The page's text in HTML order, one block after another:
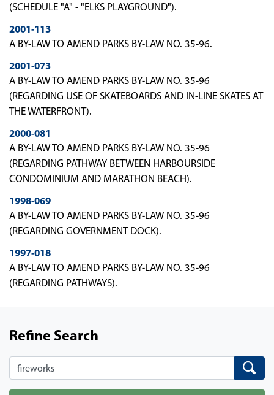
(SCHEDULE "A" - "ELKS PLAYGROUND").
2001-113
A BY-LAW TO AMEND PARKS BY-LAW NO. 35-96.
2001-073
A BY-LAW TO AMEND PARKS BY-LAW NO. 35-96
(REGARDING USE OF SKATEBOARDS AND IN-LINE SKATES AT
THE WATERFRONT).
2000-081
A BY-LAW TO AMEND PARKS BY-LAW NO. 35-96
(REGARDING PATHWAY BETWEEN HARBOURSIDE
CONDOMINIUM AND MARATHON BEACH).
1998-069
A BY-LAW TO AMEND PARKS BY-LAW NO. 35-96
(REGARDING GOVERNMENT DOCK).
1997-018
A BY-LAW TO AMEND PARKS BY-LAW NO. 35-96
(REGARDING PATHWAYS).
Refine Search
Search Search